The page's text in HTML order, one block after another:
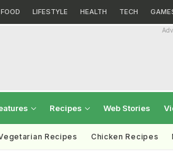
FOOD LIFESTYLE HEALTH TECH
Recipes Web Stories
Recipes Chicken Recipes